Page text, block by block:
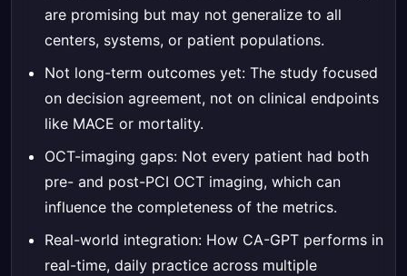
are promising but may not generalize to all
centers, systems, or patient populations.
Not long-term outcomes yet: The study focused
on decision agreement, not on clinical endpoints
like MACE or mortality.
OCT-imaging gaps: Not every patient had both
pre- and post-PCI OCT imaging, which can
influence the completeness of the metrics.
Real-world integration: How CA-GPT performs in
real-time, daily practice across multiple